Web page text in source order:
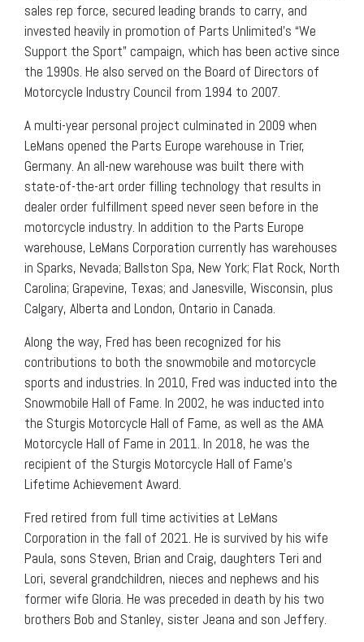
sales rep force, secured leading brands to carry, and
invested heavily in promotion of Parts Unlimited’s “We
Support the Sport” campaign, which has been active since
the 1990s. He also served on the Board of Directors of
Motorcycle Industry Council from 1994 to 2007.
A multi-year personal project culminated in 2009 when
LeMans opened the Parts Europe warehouse in Trier,
Germany. An all-new warehouse was built there with
state-of-the-art order filling technology that results in
dealer order fulfillment speed never seen before in the
motorcycle industry. In addition to the Parts Europe
warehouse, LeMans Corporation currently has warehouses
in Sparks, Nevada; Ballston Spa, New York; Flat Rock, North
Carolina; Grapevine, Texas; and Janesville, Wisconsin, plus
Calgary, Alberta and London, Ontario in Canada.
Along the way, Fred has been recognized for his
contributions to both the snowmobile and motorcycle
sports and industries. In 2010, Fred was inducted into the
Snowmobile Hall of Fame. In 2002, he was inducted into
the Sturgis Motorcycle Hall of Fame, as well as the AMA
Motorcycle Hall of Fame in 2011. In 2018, he was the
recipient of the Sturgis Motorcycle Hall of Fame’s
Lifetime Achievement Award.
Fred retired from full time activities at LeMans
Corporation in the fall of 2021. He is survived by his wife
Paula, sons Steven, Brian and Craig, daughters Teri and
Lori, several grandchildren, nieces and nephews and his
former wife Gloria. He was preceded in death by his two
brothers Bob and Stanley, sister Jeana and son Jeffery.